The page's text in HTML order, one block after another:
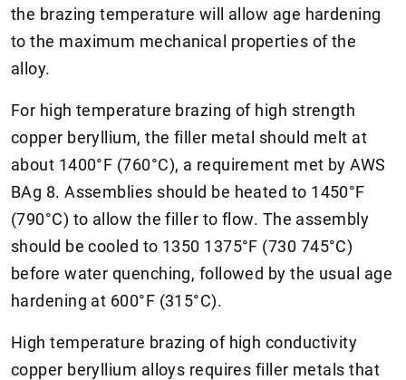
the brazing temperature will allow age hardening
to the maximum mechanical properties of the
alloy.
For high temperature brazing of high strength
copper beryllium, the filler metal should melt at
about 1400°F (760°C), a requirement met by AWS
BAg 8. Assemblies should be heated to 1450°F
(790°C) to allow the filler to flow. The assembly
should be cooled to 1350 1375°F (730 745°C)
before water quenching, followed by the usual age
hardening at 600°F (315°C).
High temperature brazing of high conductivity
copper beryllium alloys requires filler metals that